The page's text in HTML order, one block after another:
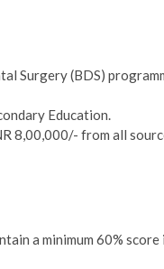
Surgery (BDS)
Education.
8,00,000/- from all
a minimum 60%